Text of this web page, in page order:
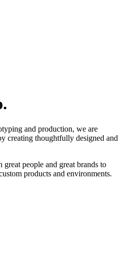
and production, we are
creating thoughtfully designed and
people and great brands to
products and environments.